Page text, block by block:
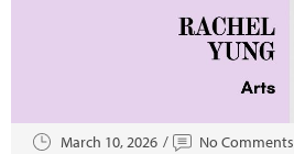
March 10, 2026 No Comments